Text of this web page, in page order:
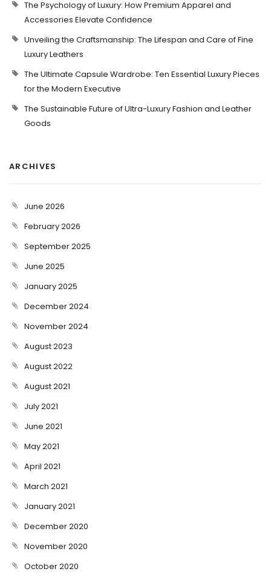
The Psychology of Luxury: How Premium Apparel and
Accessories Elevate Confidence
Unveiling the Craftsmanship: The Lifespan and Care of Fine
Luxury Leathers
The Ultimate Capsule Wardrobe: Ten Essential Luxury Pieces
for the Modern Executive
The Sustainable Future of Ultra-Luxury Fashion and Leather
Goods
ARCHIVES
June 2026
February 2026
September 2025
June 2025
January 2025
December 2024
November 2024
August 2023
August 2022
August 2021
July 2021
June 2021
May 2021
April 2021
March 2021
January 2021
December 2020
November 2020
October 2020